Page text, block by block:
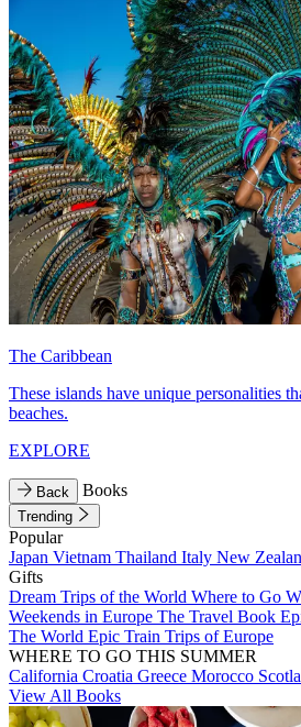
The Caribbean
These islands have unique personalities
beaches.
EXPLORE
Back Books
Trending
Popular
Japan Vietnam Thailand Italy New
Gifts
Dream Trips of the World Where to Go
Weekends in Europe The Travel Book
The World Epic Train Trips of Europe
WHERE TO GO THIS SUMMER
California Croatia Greece Morocco
View All Books